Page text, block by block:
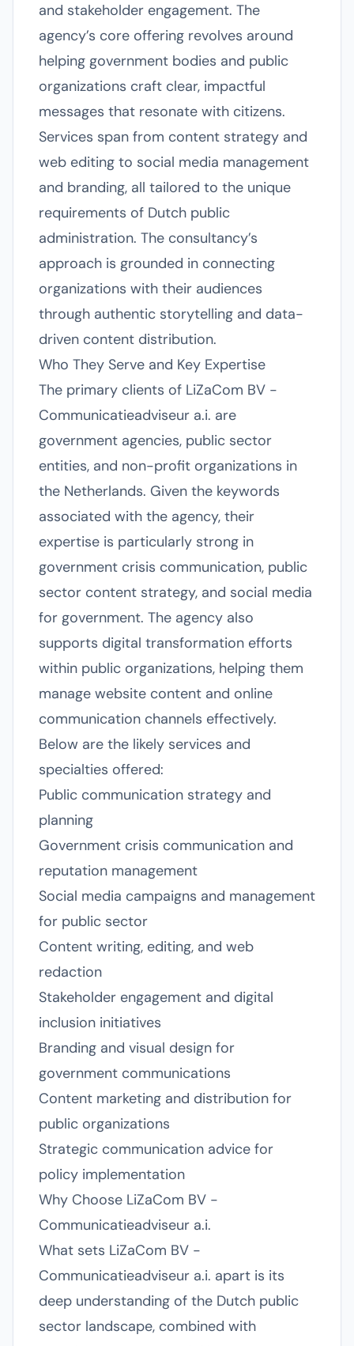
and stakeholder engagement. The
agency’s core offering revolves around
helping government bodies and public
organizations craft clear, impactful
messages that resonate with citizens.
Services span from content strategy and
web editing to social media management
and branding, all tailored to the unique
requirements of Dutch public
administration. The consultancy’s
approach is grounded in connecting
organizations with their audiences
through authentic storytelling and data-
driven content distribution.
Who They Serve and Key Expertise
The primary clients of LiZaCom BV -
Communicatieadviseur a.i. are
government agencies, public sector
entities, and non-profit organizations in
the Netherlands. Given the keywords
associated with the agency, their
expertise is particularly strong in
government crisis communication, public
sector content strategy, and social media
for government. The agency also
supports digital transformation efforts
within public organizations, helping them
manage website content and online
communication channels effectively.
Below are the likely services and
specialties offered:
Public communication strategy and
planning
Government crisis communication and
reputation management
Social media campaigns and management
for public sector
Content writing, editing, and web
redaction
Stakeholder engagement and digital
inclusion initiatives
Branding and visual design for
government communications
Content marketing and distribution for
public organizations
Strategic communication advice for
policy implementation
Why Choose LiZaCom BV -
Communicatieadviseur a.i.
What sets LiZaCom BV -
Communicatieadviseur a.i. apart is its
deep understanding of the Dutch public
sector landscape, combined with